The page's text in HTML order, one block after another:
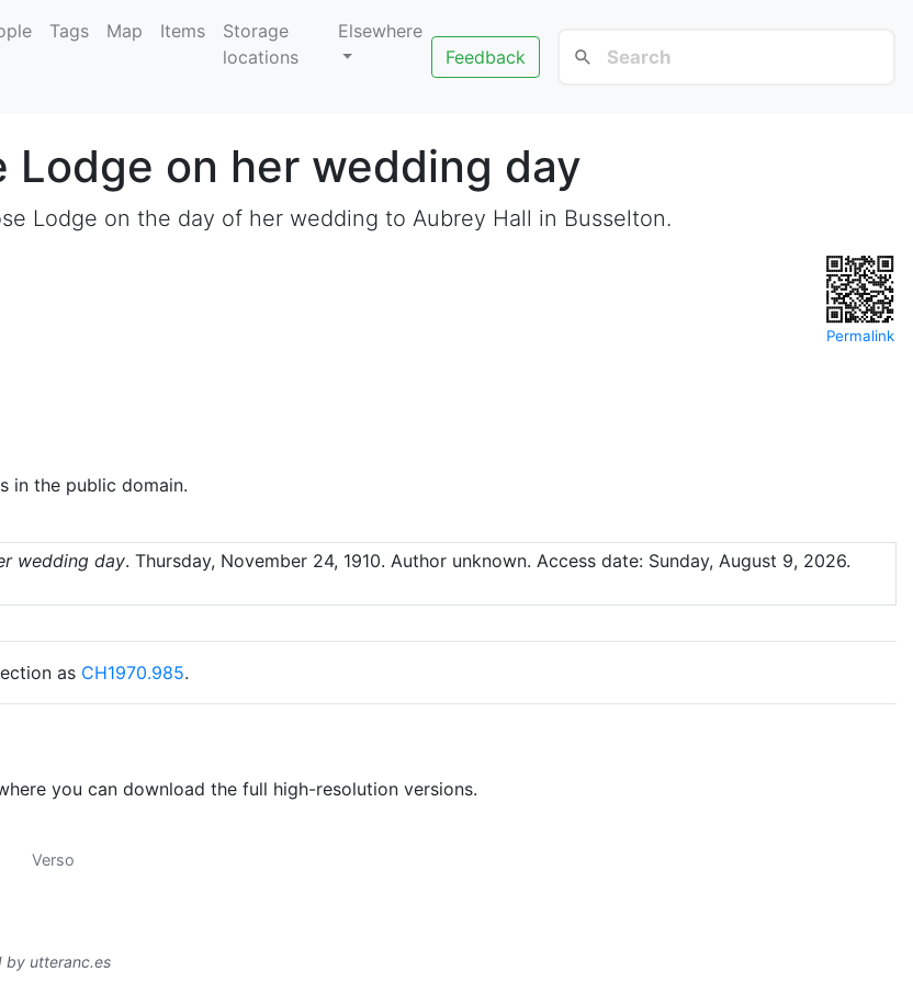
Tags Map Items
Storage
locations
Elsewhere
Feedback
Lodge on her wedding day
Lodge on the day of her wedding to Aubrey Hall in Busselton.
Permalink
in the public domain.
wedding day. Thursday, November 24, 1910. Author unknown. Access date: Sunday, August 9, 2026.
as CH1970.985.
you can download the full high-resolution versions.
Verso